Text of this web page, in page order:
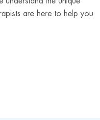
are here to help you